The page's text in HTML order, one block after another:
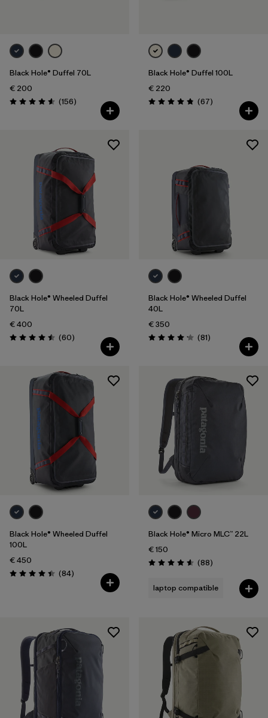
Black Hole® Duffel 70L
€ 200
Rating: 4.6 / 5 (156Reviews
)
Black Hole® Duffel 100L
€ 220
Rating: 4.9 / 5 (67Reviews
)
Black Hole® Wheeled Duffel
70L
€ 400
Rating: 4.5 / 5 (60Reviews
)
Black Hole® Wheeled Duffel
40L
€ 350
Rating: 4.1 / 5 (81Reviews
)
Black Hole® Wheeled Duffel
100L
€ 450
Rating: 4.4 / 5 (84Reviews
)
Black Hole® Micro MLC™ 22L
€ 150
Rating: 4.6 / 5 (88Reviews
)
laptop compatible